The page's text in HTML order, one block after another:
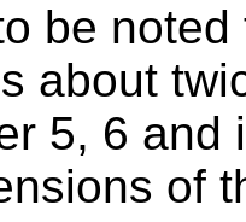
be
about
5, 6 and
of